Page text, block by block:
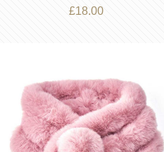
£18.00